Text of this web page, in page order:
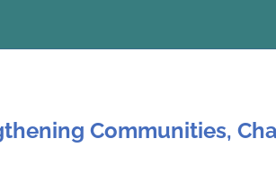
Communities,